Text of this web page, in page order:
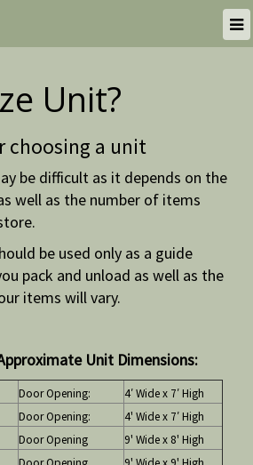
Unit?
choosing a unit
be difficult as it depends on the
well as the number of items
be used only as a guide
pack and unload as well as the
items will vary.
Unit Dimensions:
Door Opening:
4′ Wide x 7′ High
Door Opening:
4' Wide x 7′ High
Door Opening
9' Wide x 8' High